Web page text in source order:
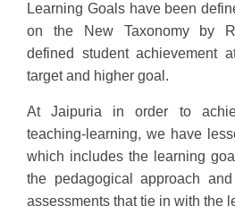
Learning Goals have been
on the New Taxonomy by
defined student achievement
target and higher goal.
At Jaipuria in order to
teaching-learning, we have
which includes the learning
the pedagogical approach
assessments that tie in with the